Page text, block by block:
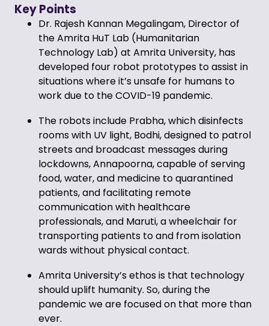
Key Points
Dr. Rajesh Kannan Megalingam, Director of
the Amrita HuT Lab (Humanitarian
Technology Lab) at Amrita University, has
developed four robot prototypes to assist in
situations where it’s unsafe for humans to
work due to the COVID-19 pandemic.
The robots include Prabha, which disinfects
rooms with UV light, Bodhi, designed to patrol
streets and broadcast messages during
lockdowns, Annapoorna, capable of serving
food, water, and medicine to quarantined
patients, and facilitating remote
communication with healthcare
professionals, and Maruti, a wheelchair for
transporting patients to and from isolation
wards without physical contact.
Amrita University’s ethos is that technology
should uplift humanity. So, during the
pandemic we are focused on that more than
ever.